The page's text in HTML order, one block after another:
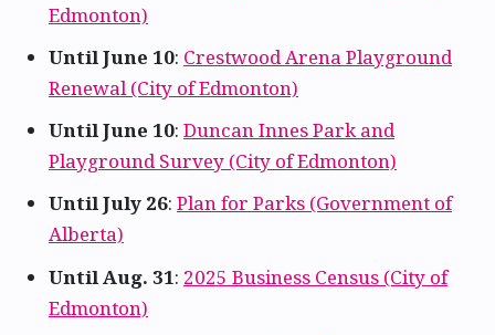
Edmonton)
Until June 10: Crestwood Arena Playground
Renewal (City of Edmonton)
Until June 10: Duncan Innes Park and
Playground Survey (City of Edmonton)
Until July 26: Plan for Parks (Government of
Alberta)
Until Aug. 31: 2025 Business Census (City of
Edmonton)